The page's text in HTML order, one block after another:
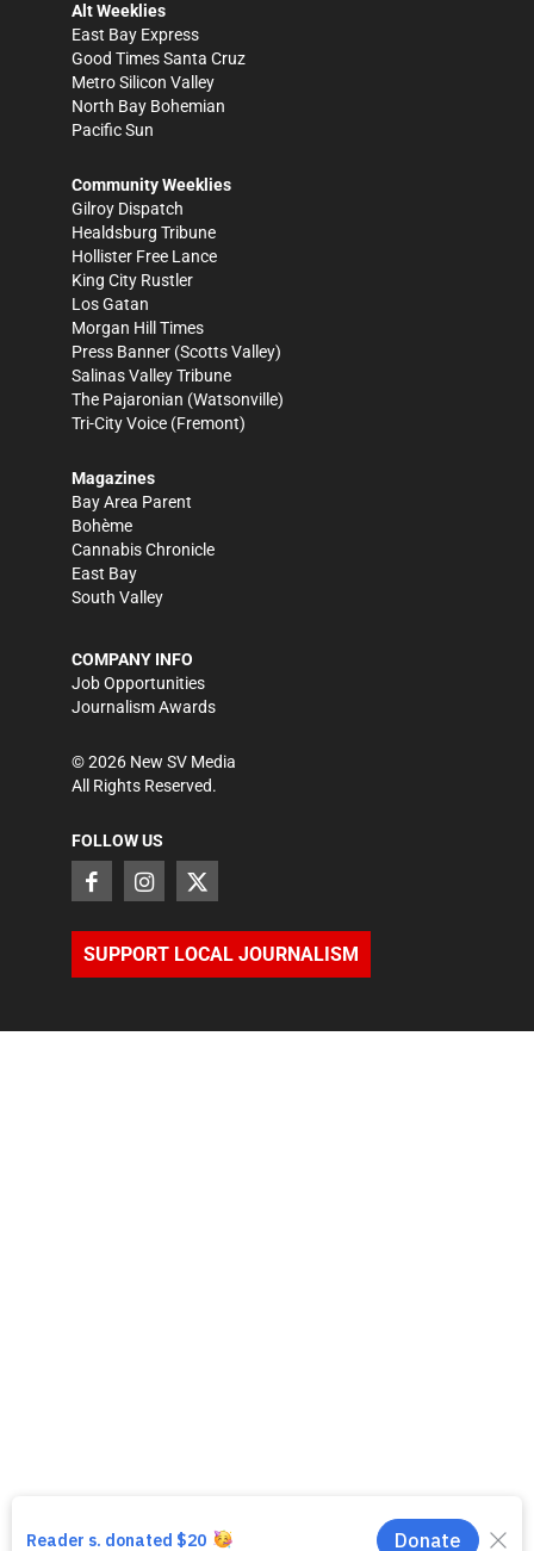
Alt Weeklies
East Bay Express
Good Times Santa Cruz
Metro Silicon Valley
North Bay Bohemian
Pacific Sun
Community Weeklies
Gilroy Dispatch
Healdsburg Tribune
Hollister Free Lance
King City Rustler
Los Gatan
Morgan Hill Times
Press Banner (Scotts Valley)
Salinas Valley Tribune
The Pajaronian (Watsonville)
Tri-City Voice (Fremont)
Magazines
Bay Area Parent
Bohème
Cannabis Chronicle
East Bay
South Valley
COMPANY INFO
Job Opportunities
Journalism Awards
©2026 New SV Media
All Rights Reserved.
FOLLOW US
SUPPORT LOCAL JOURNALISM